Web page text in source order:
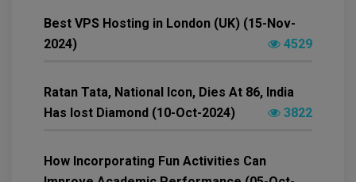
Best VPS Hosting in London (UK) (15-Nov-
2024)
4529
Ratan Tata, National Icon, Dies At 86, India
Has lost Diamond (10-Oct-2024)
3822
How Incorporating Fun Activities Can